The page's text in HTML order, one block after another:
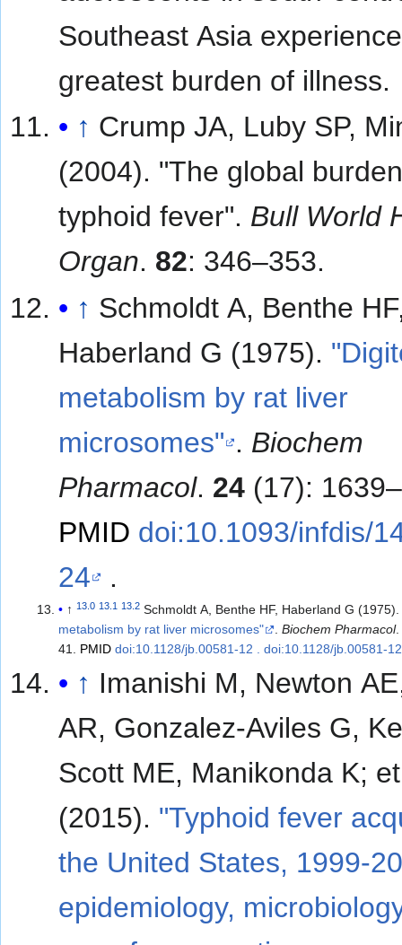
Southeast Asia
greatest burden of illness.
↑ Crump JA, Luby SP,
(2004). "The global
typhoid fever". Bull World
Organ. 82: 346–353.
↑ Schmoldt A, Benthe
Haberland G (1975).
metabolism by rat liver
microsomes" . Biochem
Pharmacol. 24 (17):
PMID doi:10.1093/infdis/
24
.
↑13.0 13.1 13.2 Schmoldt A, Benthe HF, Haberland G
metabolism by rat liver microsomes"
.Biochem Pharmacol
41.
PMID doi:10.1128/jb.00581-12 . doi:10.1128/jb.00581-12
↑ Imanishi M, Newton
AR, Gonzalez-Aviles G,
Scott ME, Manikonda K; et al.
(2015). "Typhoid fever
the United States, 1999-
epidemiology,